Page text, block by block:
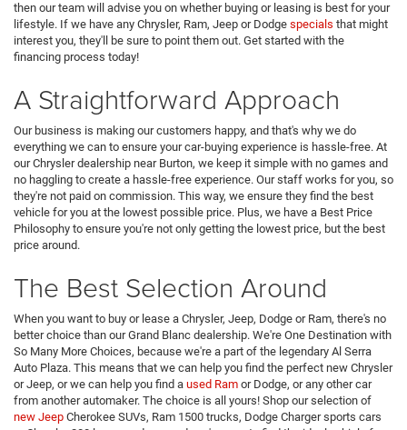
then our team will advise you on whether buying or leasing is best for your
lifestyle. If we have any Chrysler, Ram, Jeep or Dodge specials that might
interest you, they'll be sure to point them out. Get started with the
financing process today!
A Straightforward Approach
Our business is making our customers happy, and that's why we do
everything we can to ensure your car-buying experience is hassle-free. At
our Chrysler dealership near Burton, we keep it simple with no games and
no haggling to create a hassle-free experience. Our staff works for you, so
they're not paid on commission. This way, we ensure they find the best
vehicle for you at the lowest possible price. Plus, we have a Best Price
Philosophy to ensure you're not only getting the lowest price, but the best
price around.
The Best Selection Around
When you want to buy or lease a Chrysler, Jeep, Dodge or Ram, there's no
better choice than our Grand Blanc dealership. We're One Destination with
So Many More Choices, because we're a part of the legendary Al Serra
Auto Plaza. This means that we can help you find the perfect new Chrysler
or Jeep, or we can help you find a used Ram or Dodge, or any other car
from another automaker. The choice is all yours! Shop our selection of
new Jeep Cherokee SUVs, Ram 1500 trucks, Dodge Charger sports cars